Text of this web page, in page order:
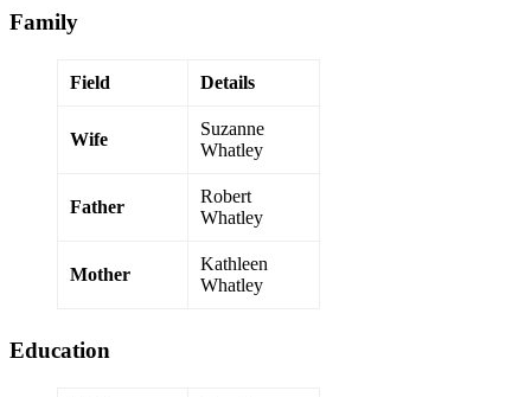
Family
Field Details
Wife
Suzanne
Whatley
Father
Robert
Whatley
Mother
Kathleen
Whatley
Education